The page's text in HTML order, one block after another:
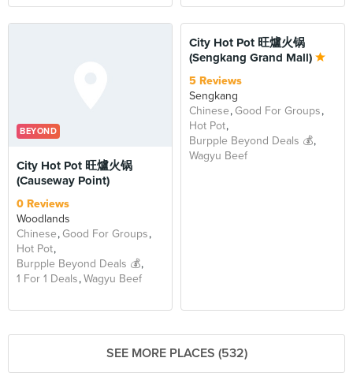
BEYOND
City Hot Pot 旺爐火锅
(Causeway Point)
0 Reviews
Woodlands
Chinese Good For Groups
Hot Pot
Burpple Beyond Deals 💰
1 For 1 Deals Wagyu Beef
BEYOND
City Hot Pot 旺爐火锅
(Sengkang Grand Mall)
5 Reviews
Sengkang
Chinese Good For Groups
Hot Pot
Burpple Beyond Deals 💰
Wagyu Beef
SEE MORE PLACES (532)